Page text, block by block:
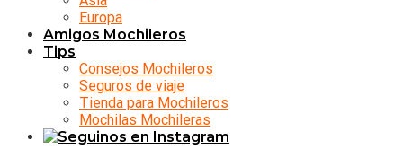
Europa
Amigos Mochileros
Tips
Consejos Mochileros
Seguros de viaje
Tienda para Mochileros
Mochilas Mochileras